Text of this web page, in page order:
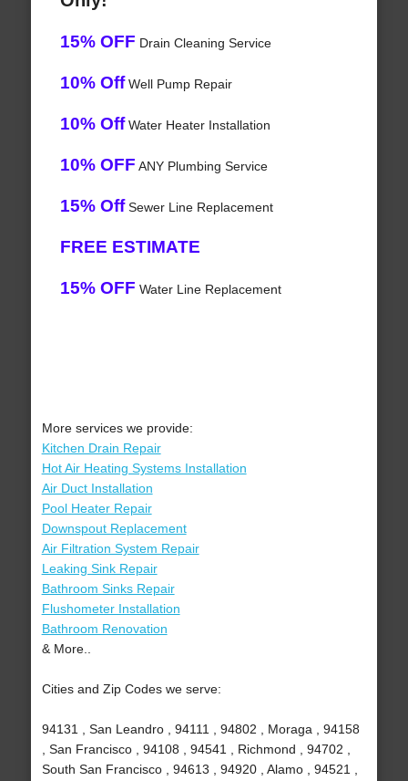
15% OFF Drain Cleaning Service
10% OffWell Pump Repair
10% OffWater Heater Installation
10% OFF ANY Plumbing Service
15% OffSewer Line Replacement
FREE ESTIMATE
15% OFF Water Line Replacement
More services we provide:
Kitchen Drain Repair
Hot Air Heating Systems Installation
Air Duct Installation
Pool Heater Repair
Downspout Replacement
Air Filtration System Repair
Leaking Sink Repair
Bathroom Sinks Repair
Flushometer Installation
Bathroom Renovation
& More..
Cities and Zip Codes we serve:
94131 , San Leandro , 94111 , 94802 , Moraga , 94158
, San Francisco , 94108 , 94541 , Richmond , 94702 ,
South San Francisco , 94613 , 94920 , Alamo , 94521 ,